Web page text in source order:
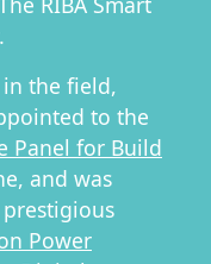
in the field,
to the
Panel for Build
and was
Power